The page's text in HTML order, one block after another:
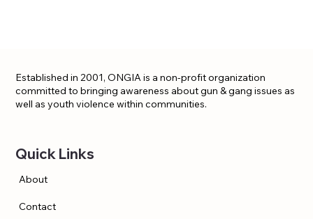
Established in 2001, ONGIA is a non-profit organization
committed to bringing awareness about gun & gang issues as
well as youth violence within communities.
Quick Links
About
Contact